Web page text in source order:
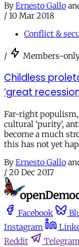
By Ernesto Gallo
/ 10 Mar 2018
Conflict &
/ Members-
Childless
‘great
Far-right
cultural ‘purity’,
become a much
this has not yet
By Ernesto Gallo
/ 20 Dec 2017
Facebook
Instagram
Reddit